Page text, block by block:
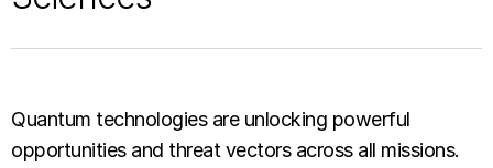
Quantum technologies are unlocking powerful
opportunities and threat vectors across all missions.